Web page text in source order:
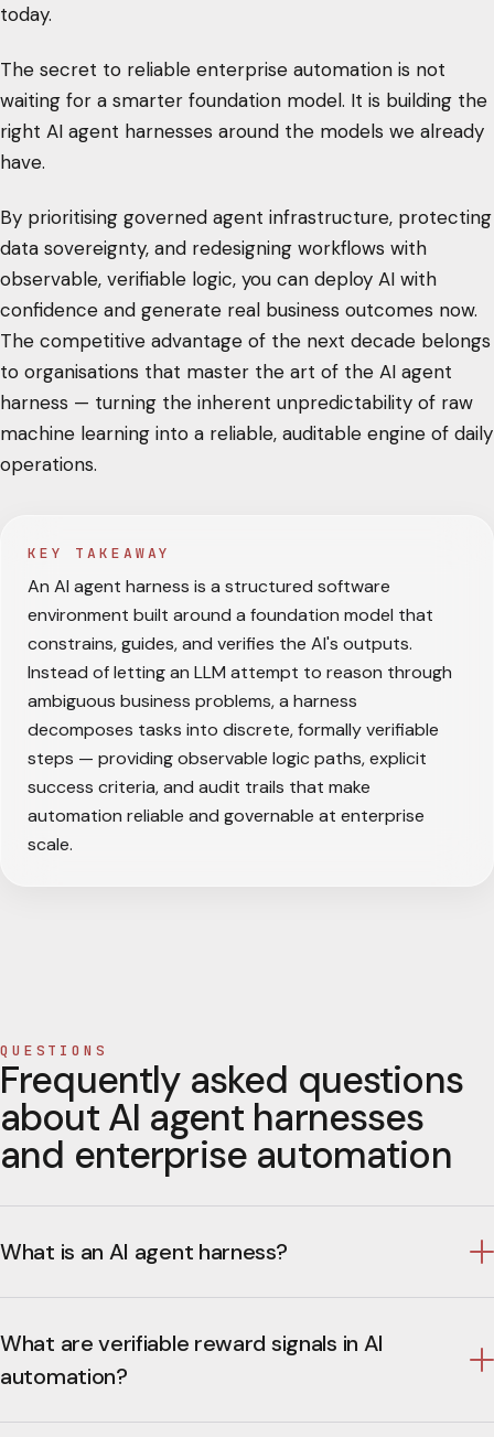
today.
The secret to reliable enterprise automation is not
waiting for a smarter foundation model. It is building the
right AI agent harnesses around the models we already
have.
By prioritising governed agent infrastructure, protecting
data sovereignty, and redesigning workflows with
observable, verifiable logic, you can deploy AI with
confidence and generate real business outcomes now.
The competitive advantage of the next decade belongs
to organisations that master the art of the AI agent
harness — turning the inherent unpredictability of raw
machine learning into a reliable, auditable engine of daily
operations.
KEY TAKEAWAY
An AI agent harness is a structured software
environment built around a foundation model that
constrains, guides, and verifies the AI's outputs.
Instead of letting an LLM attempt to reason through
ambiguous business problems, a harness
decomposes tasks into discrete, formally verifiable
steps — providing observable logic paths, explicit
success criteria, and audit trails that make
automation reliable and governable at enterprise
scale.
QUESTIONS
Frequently asked questions
about AI agent harnesses
and enterprise automation
What is an AI agent harness?
What are verifiable reward signals in AI
automation?